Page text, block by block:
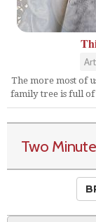
The more most of
family tree is full of
Two